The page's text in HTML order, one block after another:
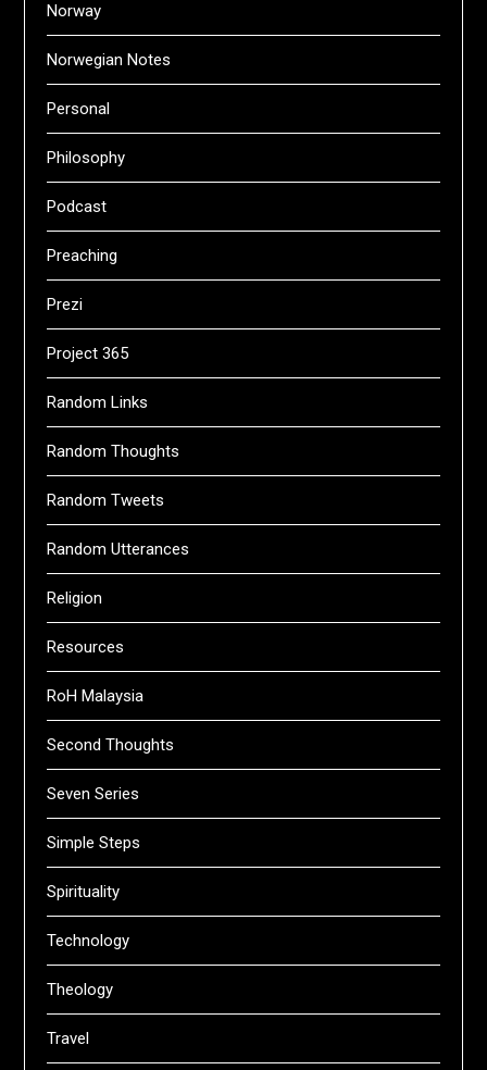
Norway
Norwegian Notes
Personal
Philosophy
Podcast
Preaching
Prezi
Project 365
Random Links
Random Thoughts
Random Tweets
Random Utterances
Religion
Resources
RoH Malaysia
Second Thoughts
Seven Series
Simple Steps
Spirituality
Technology
Theology
Travel